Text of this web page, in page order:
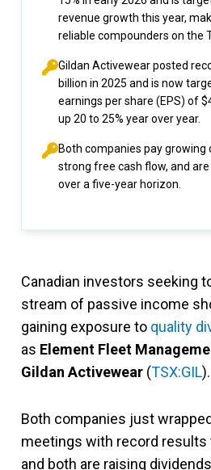
revenue growth this year,
reliable compounders on the
Gildan Activewear posted
billion in 2025 and is now
earnings per share (EPS) of
up 20 to 25% year over year.
Both companies pay growing
strong free cash flow, and
over a five-year horizon.
Canadian investors seeking
stream of passive income
gaining exposure to quality
as Element Fleet
Gildan Activewear (TSX:GIL).
Both companies just
meetings with record results
and both are raising